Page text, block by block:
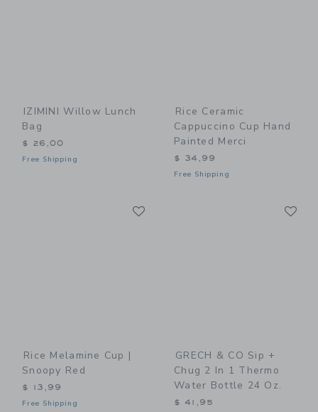
IZIMINI Willow Lunch
Bag
$ 26,00
Free Shipping
Rice Ceramic
Cappuccino Cup Hand
Painted Merci
$ 34,99
Free Shipping
Rice Melamine Cup |
Snoopy Red
$ 13,99
Free Shipping
GRECH & CO Sip +
Chug 2 In 1 Thermo
Water Bottle 24 Oz.
$ 41,95